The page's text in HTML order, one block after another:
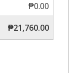
₱0.00
₱21,760.00